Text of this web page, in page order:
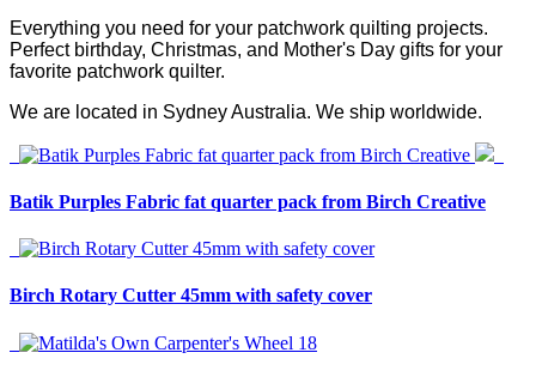
Everything you need for your patchwork quilting projects.
Perfect birthday, Christmas, and Mother's Day gifts for your
favorite patchwork quilter.
We are located in Sydney Australia. We ship worldwide.
Batik Purples Fabric fat quarter pack from Birch Creative
Birch Rotary Cutter 45mm with safety cover